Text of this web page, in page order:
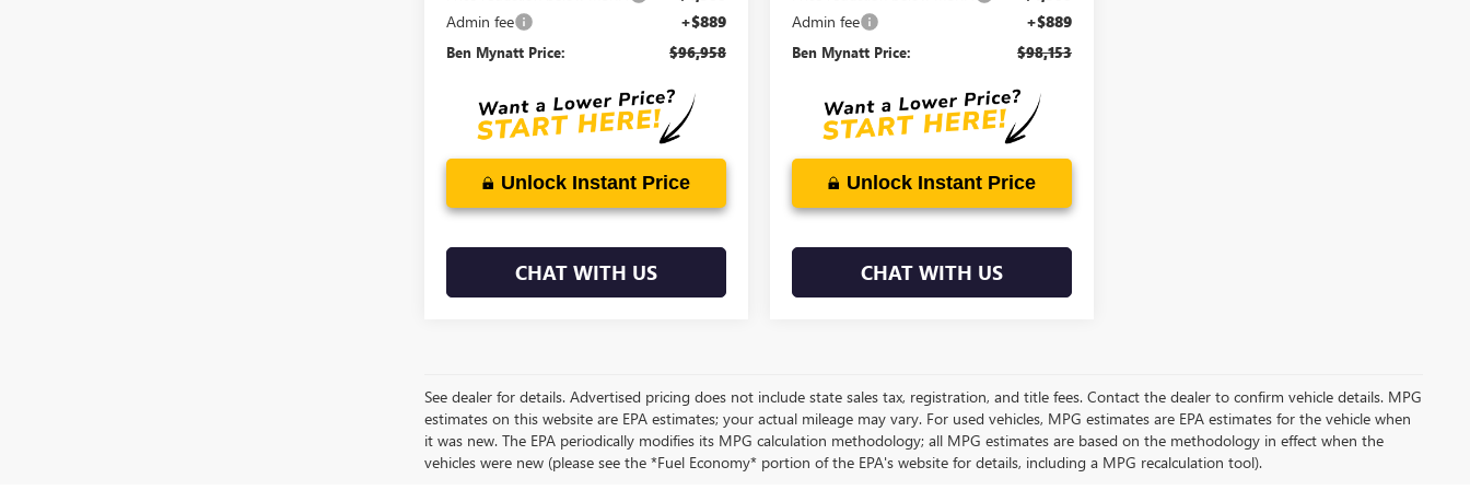
Admin fee +$889
Ben Mynatt Price: $96,958
Unlock Instant Price
CHAT WITH US
Admin fee +$889
Ben Mynatt Price: $98,153
Unlock Instant Price
CHAT WITH US
See dealer for details. Advertised pricing does not include state sales tax, registration, and title fees. Contact the dealer to confirm vehicle details. MPG
estimates on this website are EPA estimates; your actual mileage may vary. For used vehicles, MPG estimates are EPA estimates for the vehicle when
it was new. The EPA periodically modifies its MPG calculation methodology; all MPG estimates are based on the methodology in effect when the
vehicles were new (please see the *Fuel Economy* portion of the EPA's website for details, including a MPG recalculation tool).